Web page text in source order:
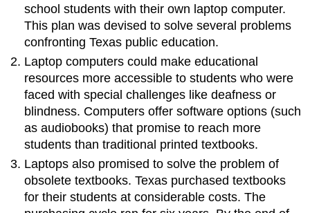
school students with their own laptop computer.
This plan was devised to solve several problems
confronting Texas public education.
Laptop computers could make educational
resources more accessible to students who were
faced with special challenges like deafness or
blindness. Computers offer software options (such
as audiobooks) that promise to reach more
students than traditional printed textbooks.
Laptops also promised to solve the problem of
obsolete textbooks. Texas purchased textbooks
for their students at considerable costs. The